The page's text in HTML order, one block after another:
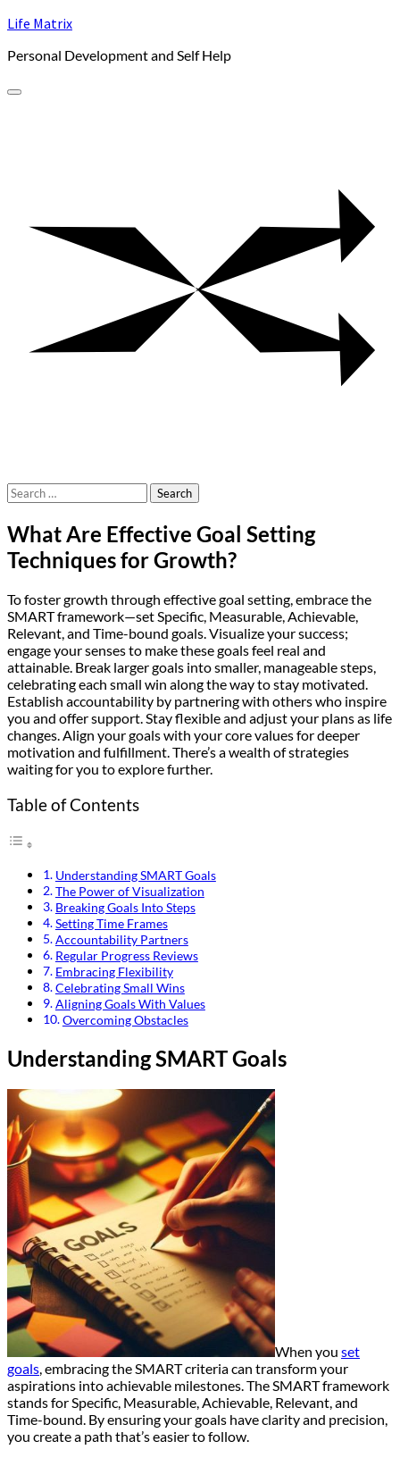
Skip
content
Life Matrix
Personal Development and Self Help
Search
for:
What Are Effective Goal Setting
Techniques for Growth?
To foster growth through effective goal setting, embrace the
SMART framework—set Specific, Measurable, Achievable,
Relevant, and Time-bound goals. Visualize your success;
engage your senses to make these goals feel real and
attainable. Break larger goals into smaller, manageable steps,
celebrating each small win along the way to stay motivated.
Establish accountability by partnering with others who inspire
you and offer support. Stay flexible and adjust your plans as life
changes. Align your goals with your core values for deeper
motivation and fulfillment. There’s a wealth of strategies
waiting for you to explore further.
Table of Contents
Understanding SMART Goals
The Power of Visualization
Breaking Goals Into Steps
Setting Time Frames
Accountability Partners
Regular Progress Reviews
Embracing Flexibility
Celebrating Small Wins
Aligning Goals With Values
Overcoming Obstacles
Understanding SMART Goals
When you set
goals, embracing the SMART criteria can transform your
aspirations into achievable milestones. The SMART framework
stands for Specific, Measurable, Achievable, Relevant, and
Time-bound. By ensuring your goals have clarity and precision,
you create a path that’s easier to follow.